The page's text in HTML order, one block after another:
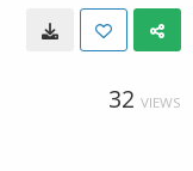
32 VIEWS